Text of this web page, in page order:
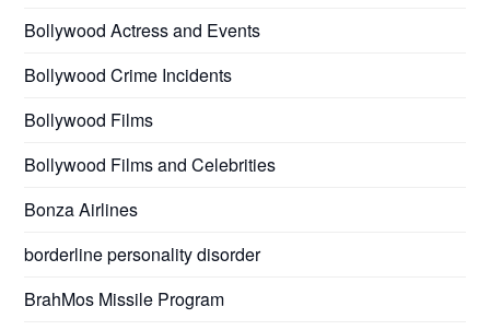
Bollywood Actress and Events
Bollywood Crime Incidents
Bollywood Films
Bollywood Films and Celebrities
Bonza Airlines
borderline personality disorder
BrahMos Missile Program